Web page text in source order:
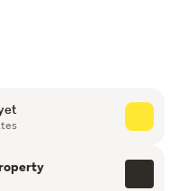
& Guest Wing
entertaining and
bedroom and 1 full
a boarder, guests,